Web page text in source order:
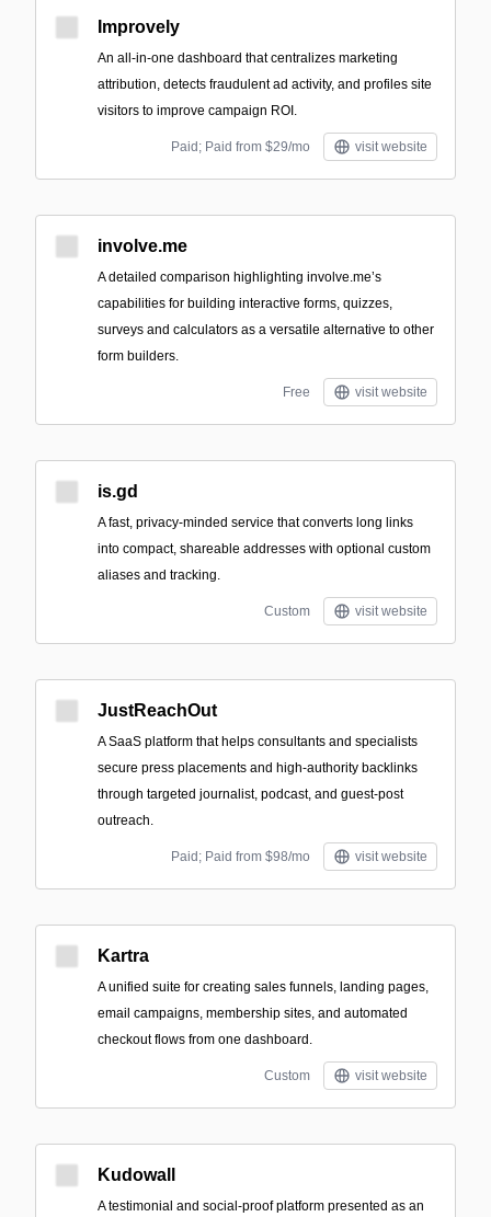
Improvely
An all-in-one dashboard that centralizes marketing
attribution, detects fraudulent ad activity, and profiles site
visitors to improve campaign ROI.
Paid; Paid from $29/mo visit website
involve.me
A detailed comparison highlighting involve.me’s
capabilities for building interactive forms, quizzes,
surveys and calculators as a versatile alternative to other
form builders.
Free visit website
is.gd
A fast, privacy-minded service that converts long links
into compact, shareable addresses with optional custom
aliases and tracking.
Custom visit website
JustReachOut
A SaaS platform that helps consultants and specialists
secure press placements and high-authority backlinks
through targeted journalist, podcast, and guest-post
outreach.
Paid; Paid from $98/mo visit website
Kartra
A unified suite for creating sales funnels, landing pages,
email campaigns, membership sites, and automated
checkout flows from one dashboard.
Custom visit website
Kudowall
A testimonial and social-proof platform presented as an